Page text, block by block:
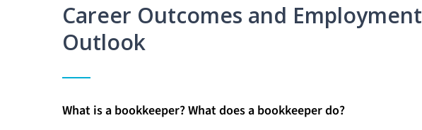
Career Outcomes and Employment
Outlook
What is a bookkeeper? What does a bookkeeper do?